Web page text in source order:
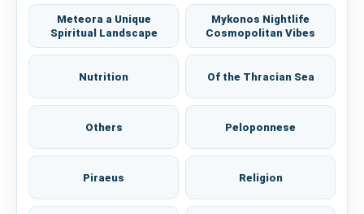
Meteora a Unique
Spiritual Landscape
Mykonos Nightlife
Cosmopolitan Vibes
Nutrition Of the Thracian Sea
Others Peloponnese
Piraeus Religion